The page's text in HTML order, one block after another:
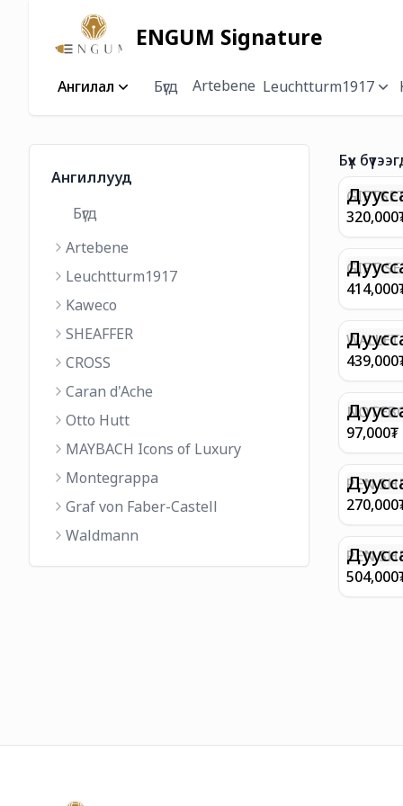
ENGUM Signature
Ангилал Бүгд Artebene Leuchtturm1917
Ангиллууд
Бүгд
Artebene
Leuchtturm1917
Kaweco
SHEAFFER
CROSS
Caran d'Ache
Otto Hutt
MAYBACH Icons of Luxury
Montegrappa
Graf von Faber-Castell
Waldmann
Бүх
9374
MATT
REGAL
M FP
ML
320,000
GIFT
100
GOLD
BP
414,000
WITH
IN
FINISH
439,000
90GSM
PAPER
EIFFEL
97,000₮
PEN
FINISH
WITH
270,000
PEN
E9065
504,000